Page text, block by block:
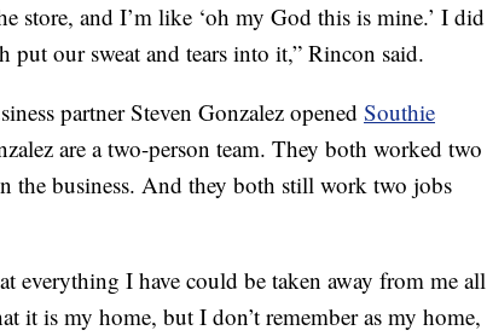
store, and I’m like ‘oh my God this is mine.’ I did
put our sweat and tears into it,” Rincon said.
partner Steven Gonzalez opened Southie
are a two-person team. They both worked two
the business. And they both still work two jobs
everything I have could be taken away from me all
it is my home, but I don’t remember as my home,